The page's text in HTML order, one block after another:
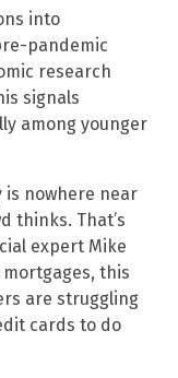
into
pandemic
research
signals
among younger
is nowhere near
thinks. That’s
expert Mike
this
are struggling
cards to do